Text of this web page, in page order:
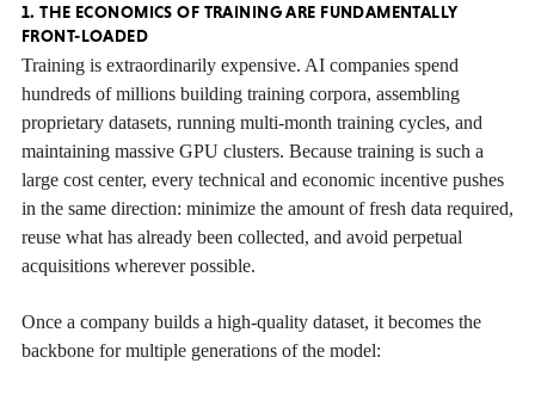
1. THE ECONOMICS OF TRAINING ARE FUNDAMENTALLY
FRONT-LOADED
Training is extraordinarily expensive. AI companies spend
hundreds of millions building training corpora, assembling
proprietary datasets, running multi-month training cycles, and
maintaining massive GPU clusters. Because training is such a
large cost center, every technical and economic incentive pushes
in the same direction: minimize the amount of fresh data required,
reuse what has already been collected, and avoid perpetual
acquisitions wherever possible.
Once a company builds a high-quality dataset, it becomes the
backbone for multiple generations of the model: